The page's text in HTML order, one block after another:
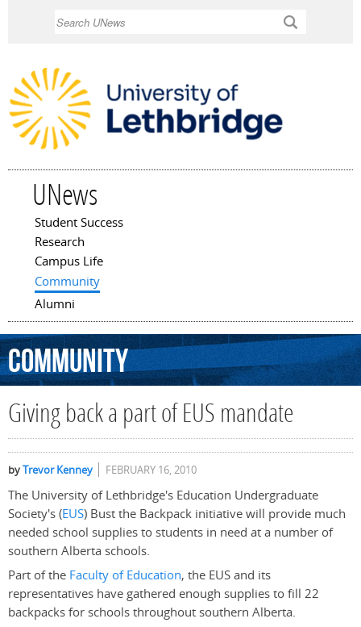
UNews
Main menu
Student Success
Research
Campus Life
Community
Alumni
Community
Giving back a part of EUS mandate
byTrevor Kenney FEBRUARY 16, 2010
The University of Lethbridge's Education Undergraduate
Society's (EUS) Bust the Backpack initiative will provide much
needed school supplies to students in need at a number of
southern Alberta schools.
Part of the Faculty of Education, the EUS and its
representatives have gathered enough supplies to fill 22
backpacks for schools throughout southern Alberta.